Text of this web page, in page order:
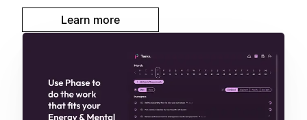
Learn more